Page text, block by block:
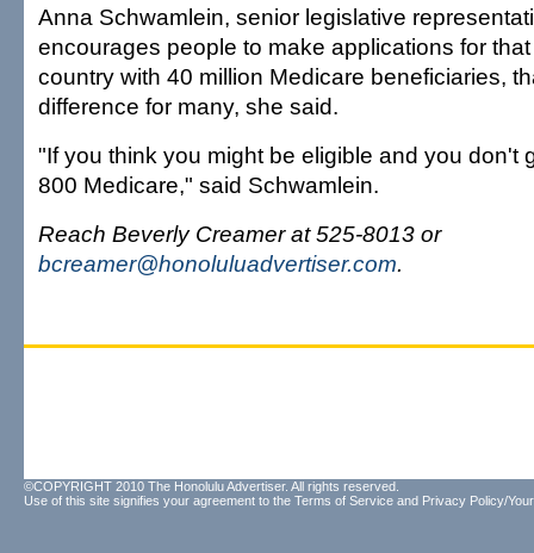
Anna Schwamlein, senior legislative
encourages people to make applications for
country with 40 million Medicare beneficiaries,
difference for many, she said.
"If you think you might be eligible and you don't
800 Medicare," said Schwamlein.
Reach Beverly Creamer at 525-8013 or
bcreamer@honoluluadvertiser.com.
©COPYRIGHT 2010 The Honolulu Advertiser. All rights reserved.
Use of this site signifies your agreement to the Terms of Service and Privacy Policy/